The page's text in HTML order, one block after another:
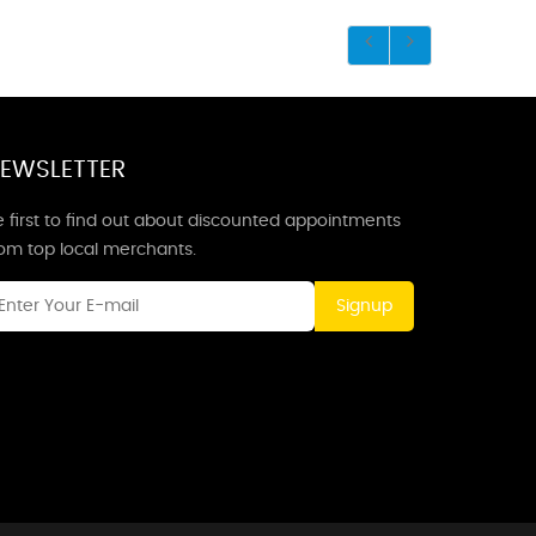
first to find out about discounted appointments
top local merchants.
Signup